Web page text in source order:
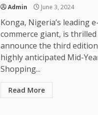
Admin June 3, 2024
Konga, Nigeria’s leading e-
commerce giant, is
announce the third
highly anticipated Mid-
Shopping...
Read More